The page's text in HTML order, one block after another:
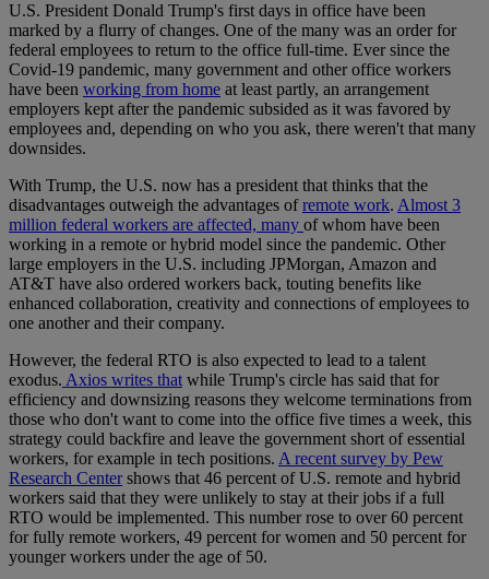
U.S. President Donald Trump's first days in office have been
marked by a flurry of changes. One of the many was an order for
federal employees to return to the office full-time. Ever since the
Covid-19 pandemic, many government and other office workers
have been working from home at least partly, an arrangement
employers kept after the pandemic subsided as it was favored by
employees and, depending on who you ask, there weren't that many
downsides.
With Trump, the U.S. now has a president that thinks that the
disadvantages outweigh the advantages ofremote work. Almost 3
million federal workers are affected, many of whom have been
working in a remote or hybrid model since the pandemic. Other
large employers in the U.S. including JPMorgan, Amazon and
AT&T have also ordered workers back, touting benefits like
enhanced collaboration, creativity and connections of employees to
one another and their company.
However, the federal RTO is also expected to lead to a talent
exodus. Axios writes thatwhile Trump's circle has said that for
efficiency and downsizing reasons they welcome terminations from
those who don't want to come into the office five times a week, this
strategy could backfire and leave the government short of essential
workers, for example in tech positions. A recent survey by Pew
Research Centershows that 46 percent of U.S. remote and hybrid
workers said that they were unlikely to stay at their jobs if a full
RTO would be implemented. This number rose to over 60 percent
for fully remote workers, 49 percent for women and 50 percent for
younger workers under the age of 50.